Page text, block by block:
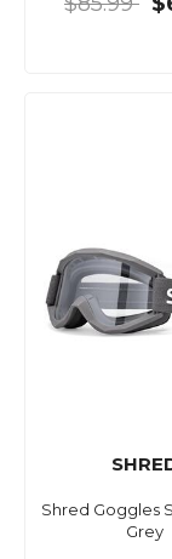
Shred Goggles
Grey